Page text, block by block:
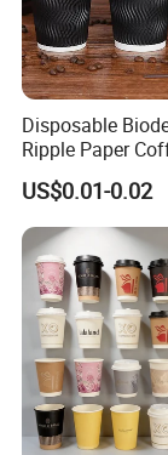
5.What
about the
By express,
delivery
design?
Yes, sure.
based on
theme .
Disposable
Ripple Paper
Disposable Tea
US$0.01-0.02